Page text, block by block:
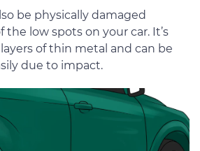
be physically damaged
the low spots on your car. It’s
of thin metal and can be
due to impact.